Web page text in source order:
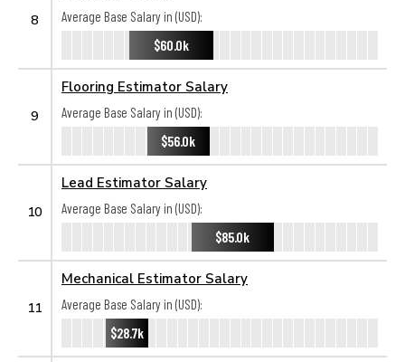
8
Average Base Salary in (USD):
$60.0k
9
Flooring Estimator Salary
Average Base Salary in (USD):
$56.0k
10
Lead Estimator Salary
Average Base Salary in (USD):
$85.0k
11
Mechanical Estimator Salary
Average Base Salary in (USD):
$28.7k